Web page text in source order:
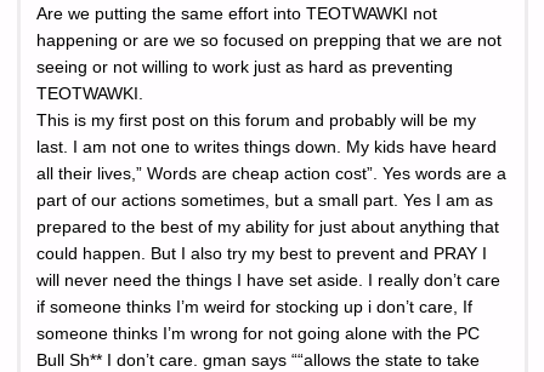
Are we putting the same effort into TEOTWAWKI not
happening or are we so focused on prepping that we are not
seeing or not willing to work just as hard as preventing
TEOTWAWKI.
This is my first post on this forum and probably will be my
last. I am not one to writes things down. My kids have heard
all their lives,” Words are cheap action cost”. Yes words are a
part of our actions sometimes, but a small part. Yes I am as
prepared to the best of my ability for just about anything that
could happen. But I also try my best to prevent and PRAY I
will never need the things I have set aside. I really don’t care
if someone thinks I’m weird for stocking up i don’t care, If
someone thinks I’m wrong for not going alone with the PC
Bull Sh** I don’t care. gman says ““allows the state to take